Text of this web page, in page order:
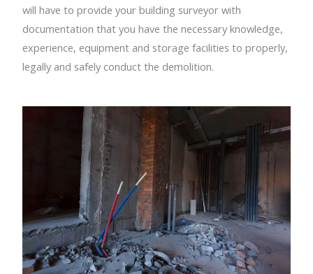
will have to provide your building surveyor with
documentation that you have the necessary knowledge,
experience, equipment and storage facilities to properly,
legally and safely conduct the demolition.